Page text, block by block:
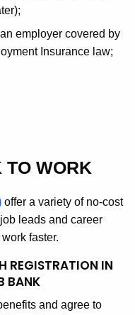
employer covered by
Insurance law;
TO WORK
offer a variety of no-cost
leads and career
faster.
REGISTRATION IN
BANK
and agree to